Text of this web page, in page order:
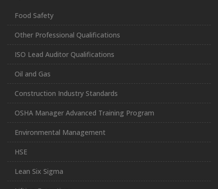
Food Safety
Other Professional Qualifications
ISO Lead Auditor Qualifications
Oil and Gas
Construction Industry Standards
OSHA Manager Advanced Training Program
Environmental Management
HSE
Lean Six Sigma